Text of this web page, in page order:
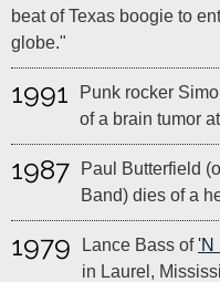
beat of Texas boogie to
globe."
1991
Punk rocker
of a brain tumor
1987
Paul Butterfield
Band) dies of a
1979 Lance Bass of'N
in Laurel,